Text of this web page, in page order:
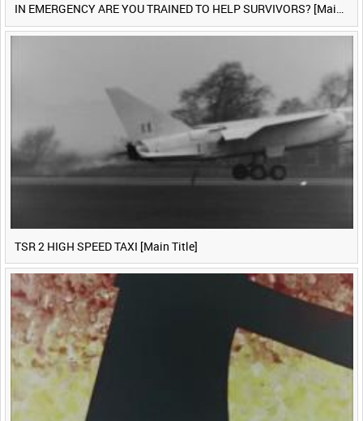
IN EMERGENCY ARE YOU TRAINED TO HELP SURVIVORS? [Main Title]
TSR 2 HIGH SPEED TAXI [Main Title]